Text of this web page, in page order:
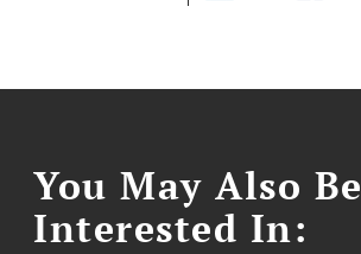
You May Also Be
Interested In: